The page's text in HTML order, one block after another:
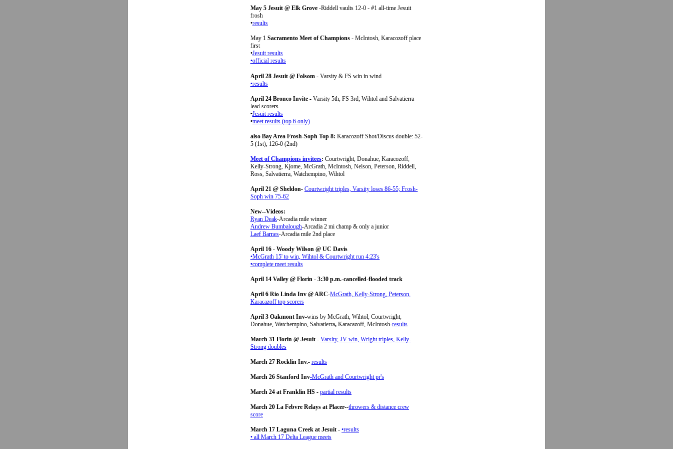
May 5 Jesuit @ Elk Grove -Riddell vaults 12-0 - #1 all-time Jesuit
frosh
•results
May 1 Sacramento Meet of Champions - McIntosh, Karacozoff place
first
•Jesuit results
•official results
April 28 Jesuit @ Folsom - Varsity & FS win in wind
•results
April 24 Bronco Invite - Varsity 5th, FS 3rd; Wihtol and Salvatierra
lead scorers
•Jesuit results
•meet results (top 6 only)
also Bay Area Frosh-Soph Top 8: Karacozoff Shot/Discus double: 52-
5 (1st), 126-0 (2nd)
Meet of Champions invitees: Courtwright, Donahue, Karacozoff,
Kelly-Strong, Kjome, McGrath, McIntosh, Nelson, Peterson, Riddell,
Ross, Salvatierra, Watchempino, Wihtol
April 21 @ Sheldon- Courtwright triples, Varsity loses 86-55; Frosh-
Soph win 75-62
New--Videos:
Ryan Deak-Arcadia mile winner
Andrew Bumbalough-Arcadia 2 mi champ & only a junior
Laef Barnes-Arcadia mile 2nd place
April 16 - Woody Wilson @ UC Davis
•McGrath 15' to win, Wihtol & Courtwright run 4:23's
•complete meet results
April 14 Valley @ Florin - 3:30 p.m.-cancelled-flooded track
April 6 Rio Linda Inv @ ARC-McGrath, Kelly-Strong, Peterson,
Karacazoff top scorers
April 3 Oakmont Inv-wins by McGrath, Wihtol, Courtwright,
Donahue, Watchempino, Salvatierra, Karacazoff, McIntosh-results
March 31 Florin @ Jesuit - Varsity, JV win, Wright triples, Kelly-
Strong doubles
March 27 Rocklin Inv.- results
March 26 Stanford Inv-McGrath and Courtwright pr's
March 24 at Franklin HS - partial results
March 20 La Febvre Relays at Placer--throwers & distance crew
score
March 17 Laguna Creek at Jesuit - •results
• all March 17 Delta League meets